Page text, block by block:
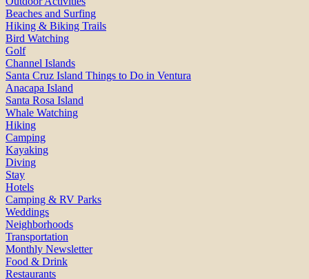
Beaches and Surfing
Hiking & Biking Trails
Bird Watching
Golf
Channel Islands
Santa Cruz Island Things to Do in Ventura
Anacapa Island
Santa Rosa Island
Whale Watching
Hiking
Camping
Kayaking
Diving
Stay
Hotels
Camping & RV Parks
Weddings
Neighborhoods
Transportation
Monthly Newsletter
Food & Drink
Restaurants